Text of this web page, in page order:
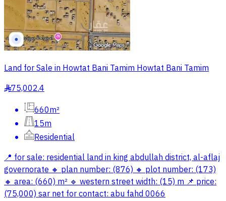
Land for Sale in Howtat Bani Tamim Howtat Bani Tamim
§75,002.4
660m²
15m
Residential
📍 for sale: residential land in king abdullah district, al-aflaj
governorate 🔸 plan number: (876) 🔸 plot number: (173)
🔸 area: (660) m² 🔹 western street width: (15) m 📌 price:
(75,000) sar net for contact: abu fahd 0066